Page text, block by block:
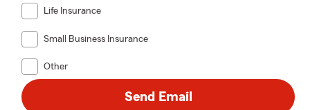
Life Insurance
Small Business Insurance
Other
Send Email